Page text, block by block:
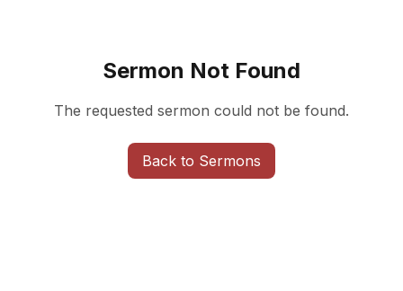
Sermon Not Found
The requested sermon could not be found.
Back to Sermons